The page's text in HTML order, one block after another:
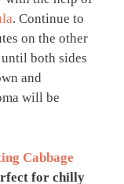
. Continue to
on the other
both sides
and
will be
Cabbage
for chilly